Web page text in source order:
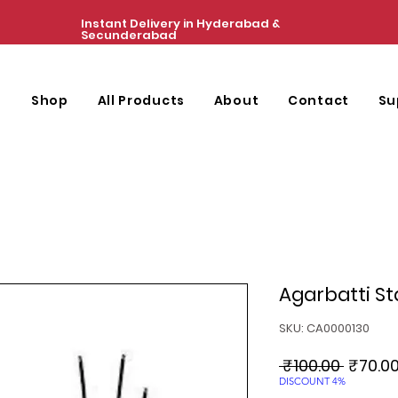
Instant Delivery in Hyderabad &
Secunderabad
Shop All Products About Contact
Agarbatti
SKU: CA0000130
₹100.00 Regular
Price
₹70.00
DISCOUNT 4%